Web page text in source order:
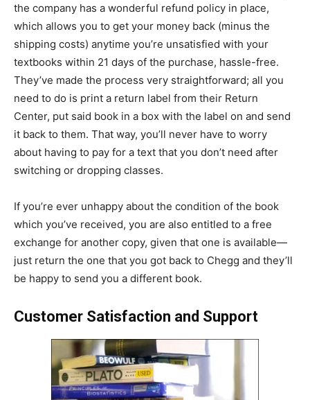
the company has a wonderful refund policy in place,
which allows you to get your money back (minus the
shipping costs) anytime you’re unsatisfied with your
textbooks within 21 days of the purchase, hassle-free.
They’ve made the process very straightforward; all you
need to do is print a return label from their Return
Center, put said book in a box with the label on and send
it back to them. That way, you’ll never have to worry
about having to pay for a text that you don’t need after
switching or dropping classes.
If you’re ever unhappy about the condition of the book
which you’ve received, you are also entitled to a free
exchange for another copy, given that one is available—
just return the one that you got back to Chegg and they’ll
be happy to send you a different book.
Customer Satisfaction and Support